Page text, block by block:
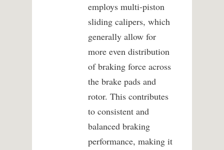
employs multi-piston
sliding calipers, which
generally allow for
more even distribution
of braking force across
the brake pads and
rotor. This contributes
to consistent and
balanced braking
performance, making it